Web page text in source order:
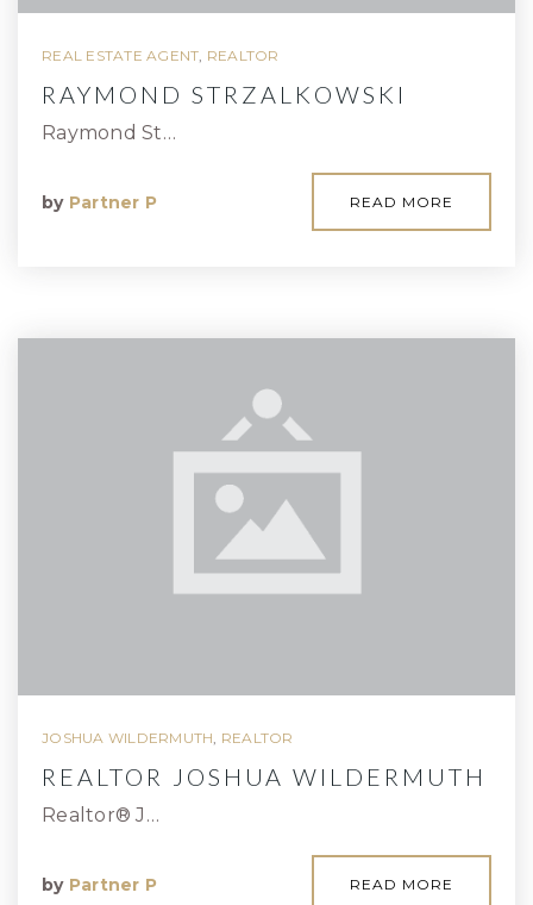
REAL ESTATE AGENT, REALTOR
RAYMOND STRZALKOWSKI
Raymond St…
by Partner P READ MORE
JOSHUA WILDERMUTH, REALTOR
REALTOR JOSHUA WILDERMUTH
Realtor® J…
by Partner P READ MORE